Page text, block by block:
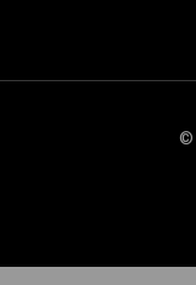
©